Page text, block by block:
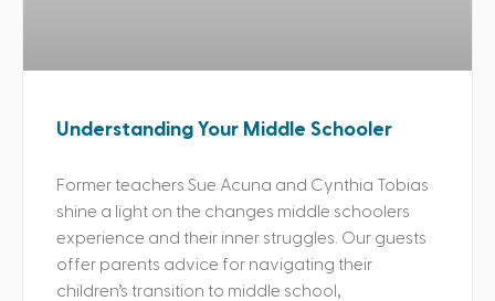
Understanding Your Middle Schooler
Former teachers Sue Acuna and Cynthia Tobias
shine a light on the changes middle schoolers
experience and their inner struggles. Our guests
offer parents advice for navigating their
children’s transition to middle school,